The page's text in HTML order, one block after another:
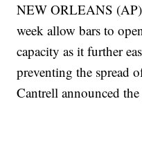
NEW ORLEANS
week allow bars to
capacity as it further
preventing the spread
Cantrell announced